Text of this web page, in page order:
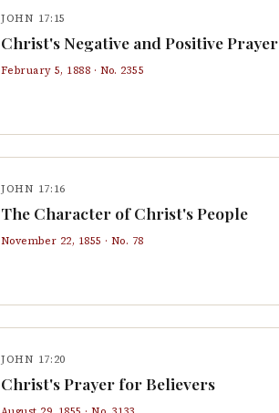
JOHN 17:15
Christ's Negative and Positive Prayer
February 5, 1888 · No. 2355
JOHN 17:16
The Character of Christ's People
November 22, 1855 · No. 78
JOHN 17:20
Christ's Prayer for Believers